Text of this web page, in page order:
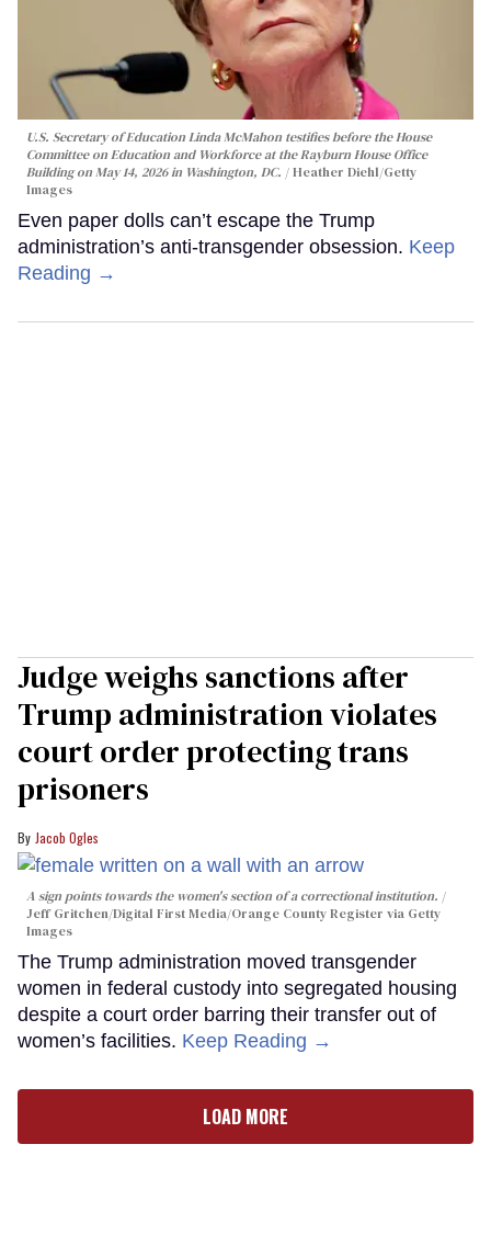
U.S. Secretary of Education Linda McMahon testifies before the House
Committee on Education and Workforce at the Rayburn House Office
Building on May 14, 2026 in Washington, DC.
Heather Diehl/Getty
Images
Even paper dolls can’t escape the Trump
administration’s anti-transgender obsession. Keep
Reading →
Judge weighs sanctions after
Trump administration violates
court order protecting trans
prisoners
Jacob Ogles
A sign points towards the women's section of a correctional institution.
Jeff Gritchen/Digital First Media/Orange County Register via Getty
Images
The Trump administration moved transgender
women in federal custody into segregated housing
despite a court order barring their transfer out of
women’s facilities. Keep Reading →
LOAD MORE